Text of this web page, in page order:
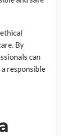
By
can
responsible